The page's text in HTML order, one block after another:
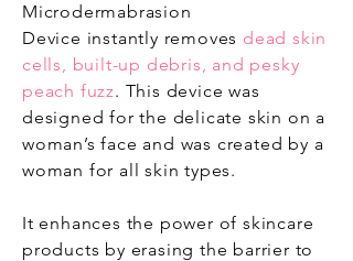
Microdermabrasion
Device instantly removes dead skin
cells, built-up debris, and pesky
peach fuzz. This device was
designed for the delicate skin on a
woman’s face and was created by a
woman for all skin types.
It enhances the power of skincare
products by erasing the barrier to